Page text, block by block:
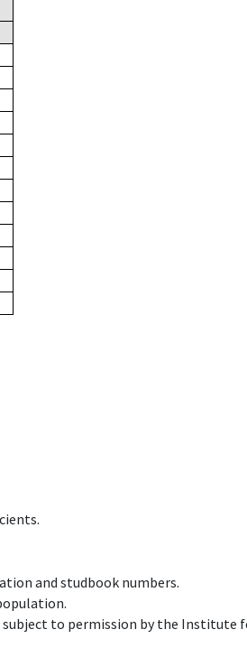
and studbook numbers.
to permission by the Institute